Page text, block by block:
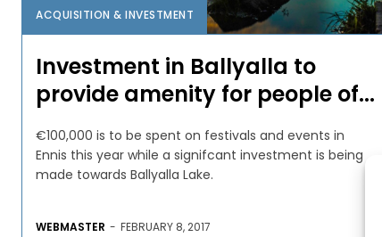
ACQUISITION & INVESTMENT
Investment in Ballyalla to
provide amenity for people of...
€100,000 is to be spent on festivals and events in
Ennis this year while a signifcant investment is being
made towards Ballyalla Lake.
WEBMASTER - FEBRUARY 8, 2017